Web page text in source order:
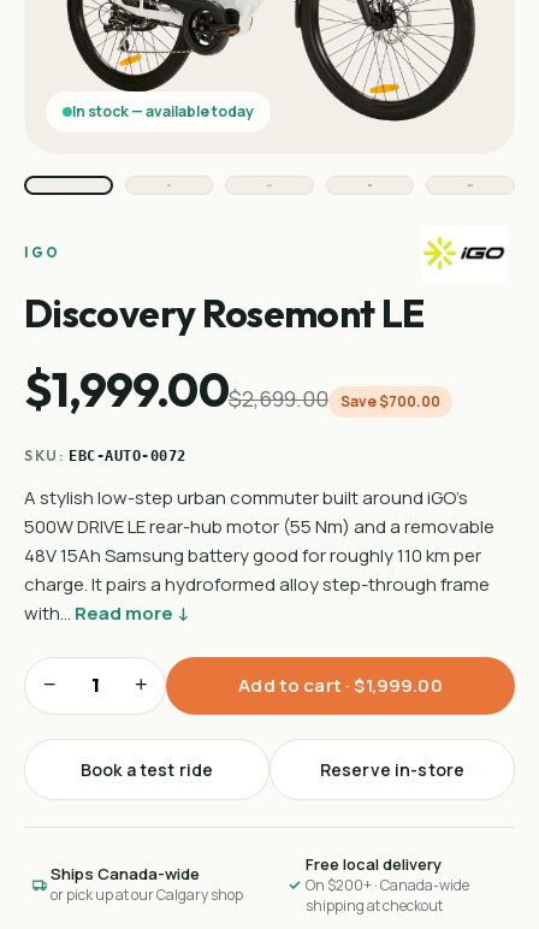
In stock — available today
IGO
Discovery Rosemont LE
$1,999.00$2,699.00 Save $700.00
SKU: EBC-AUTO-0072
A stylish low-step urban commuter built around iGO's
500W DRIVE LE rear-hub motor (55 Nm) and a removable
48V 15Ah Samsung battery good for roughly 110 km per
charge. It pairs a hydroformed alloy step-through frame
with… Read more ↓
− + Add to cart ·$1,999.00
Book a test ride Reserve in-store
Ships Canada-wide
or pick up at our Calgary shop
Free local delivery
On $200+ · Canada-wide
shipping at checkout